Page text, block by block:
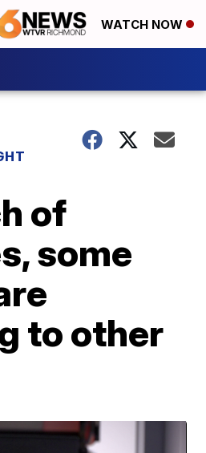
WATCH NOW
of
some
to other